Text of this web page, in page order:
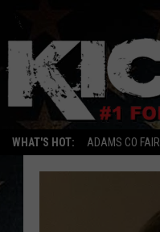
WHAT'S HOT: ADAMS CO FAIR